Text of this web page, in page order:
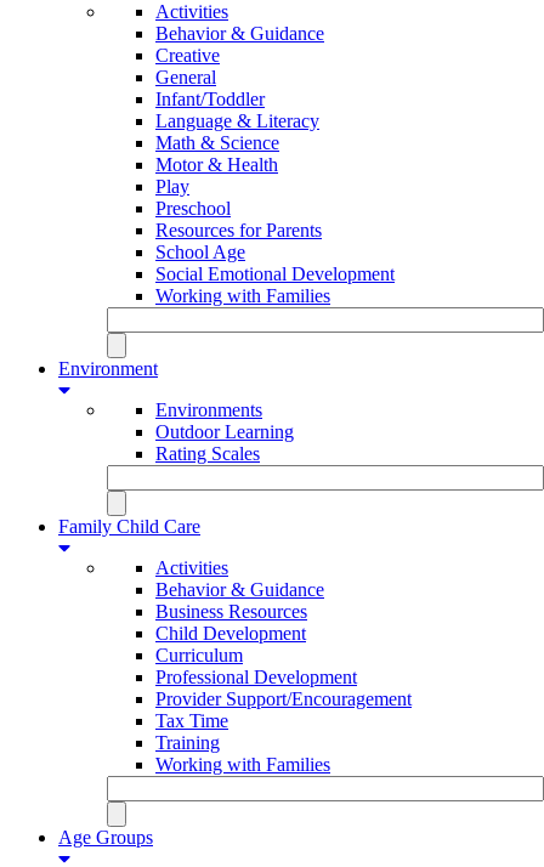
Activities
Behavior & Guidance
Creative
General
Infant/Toddler
Language & Literacy
Math & Science
Motor & Health
Play
Preschool
Resources for Parents
School Age
Social Emotional Development
Working with Families
Environment
Environments
Outdoor Learning
Rating Scales
Family Child Care
Activities
Behavior & Guidance
Business Resources
Child Development
Curriculum
Professional Development
Provider Support/Encouragement
Tax Time
Training
Working with Families
Age Groups